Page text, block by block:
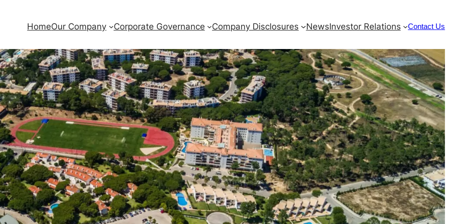
HomeOur Company Corporate Governance Company Disclosures NewsInvestor Relations Contact Us